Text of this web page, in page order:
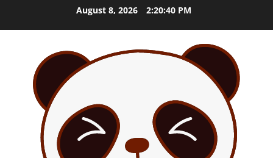
August 8, 2026 2:20:41 PM